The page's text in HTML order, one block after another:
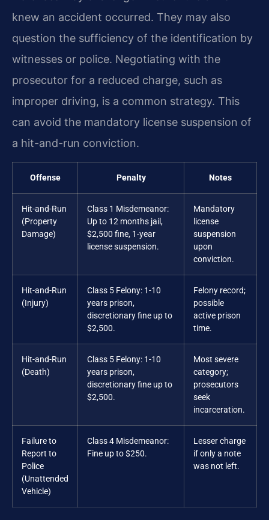
knew an accident occurred. They may also
question the sufficiency of the identification by
witnesses or police. Negotiating with the
prosecutor for a reduced charge, such as
improper driving, is a common strategy. This
can avoid the mandatory license suspension of
a hit-and-run conviction.
Offense Penalty Notes
Hit-and-Run
(Property
Damage)
Class 1 Misdemeanor:
Up to 12 months jail,
$2,500 fine, 1-year
license suspension.
Mandatory
license
suspension
upon
conviction.
Hit-and-Run
(Injury)
Class 5 Felony: 1-10
years prison,
discretionary fine up to
$2,500.
Felony record;
possible
active prison
time.
Hit-and-Run
(Death)
Class 5 Felony: 1-10
years prison,
discretionary fine up to
$2,500.
Most severe
category;
prosecutors
seek
incarceration.
Failure to
Report to
Police
(Unattended
Vehicle)
Class 4 Misdemeanor:
Fine up to $250.
Lesser charge
if only a note
was not left.